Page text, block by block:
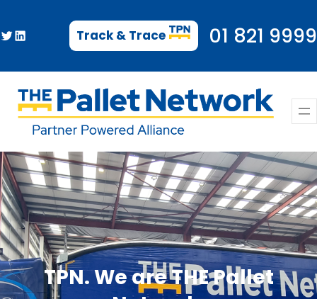
to
TwitterLinkedIn Track & Trace 01 821 9999
TPN. We are THE Pallet